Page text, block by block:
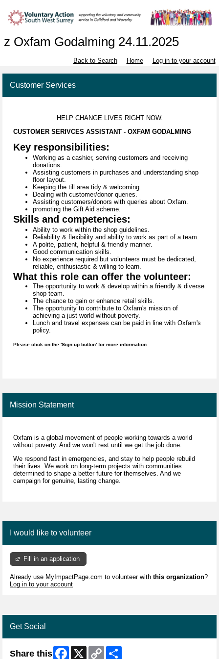
z Oxfam Godalming 24.11.2025
Back to Search Home Log in to your account
Customer Services
HELP CHANGE LIVES RIGHT NOW.
CUSTOMER SERIVCES ASSISTANT - OXFAM GODALMING
Key responsibilities:
Working as a cashier, serving customers and receiving
donations.
Assisting customers in purchases and understanding shop
floor layout.
Keeping the till area tidy & welcoming.
Dealing with customer/donor queries.
Assisting customers/donors with queries about Oxfam.
promoting the Gift Aid scheme.
Skills and competencies:
Ability to work within the shop guidelines.
Reliability & flexibility and ability to work as part of a team.
A polite, patient, helpful & friendly manner.
Good communication skills.
No experience required but volunteers must be dedicated,
reliable, enthusiastic & willing to learn.
What this role can offer the volunteer:
The opportunity to work & develop within a friendly & diverse
shop team.
The chance to gain or enhance retail skills.
The opportunity to contribute to Oxfam's mission of
achieving a just world without poverty.
Lunch and travel expenses can be paid in line with Oxfam's
policy.
Please click on the 'Sign up button' for more information
Mission Statement
Oxfam is a global movement of people working towards a world
without poverty. And we won't rest until we get the job done.
We respond fast in emergencies, and stay to help people rebuild
their lives. We work on long-term projects with communities
determined to shape a better future for themselves. And we
campaign for genuine, lasting change.
I would like to volunteer
Fill in an application
Already use MyImpactPage.com to volunteer with this organization?
Log in to your account
Get Social
Share this Facebook
X
Copy
Link